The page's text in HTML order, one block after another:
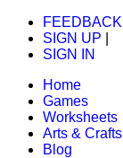
FEEDBACK
SIGN UP
SIGN IN
Home
Games
Worksheets
Arts & Crafts
Blog